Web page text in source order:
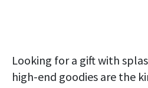
Looking for a gift with
high-end goodies are the